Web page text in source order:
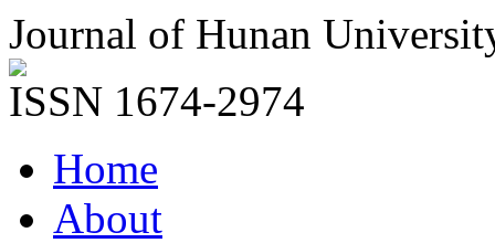
Journal of Hunan
ISSN 1674-2974
Home
About